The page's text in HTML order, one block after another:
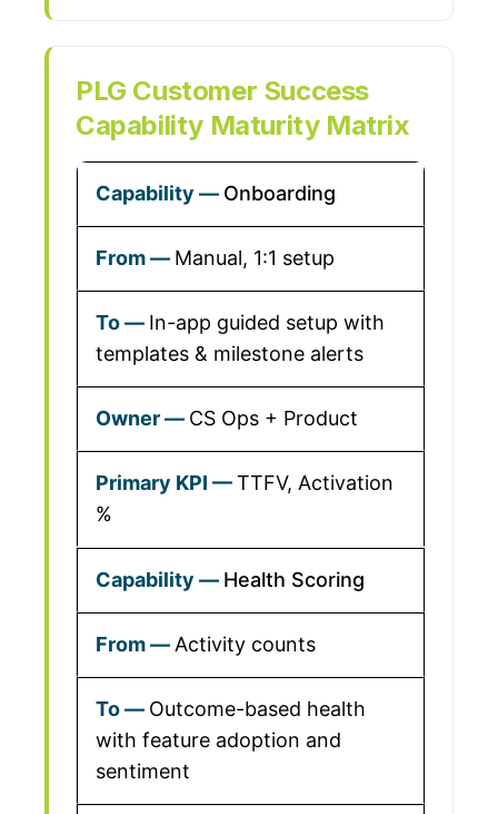
PLG Customer Success
Capability Maturity Matrix
Onboarding
Manual, 1:1 setup
In-app guided setup with
templates & milestone alerts
CS Ops + Product
TTFV, Activation
%
Health Scoring
Activity counts
Outcome-based health
with feature adoption and
sentiment